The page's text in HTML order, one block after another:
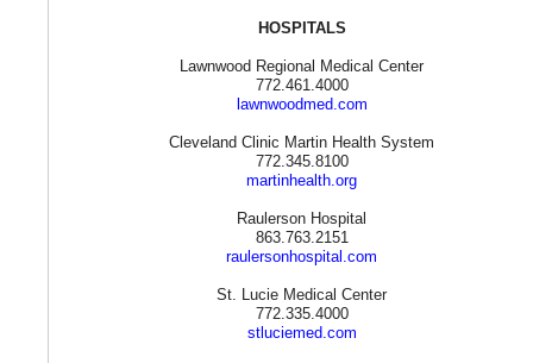
HOSPITALS
Lawnwood Regional Medical Center
772.461.4000
lawnwoodmed.com
Cleveland Clinic Martin Health System
772.345.8100
martinhealth.org
Raulerson Hospital
863.763.2151
raulersonhospital.com
St. Lucie Medical Center
772.335.4000
stluciemed.com